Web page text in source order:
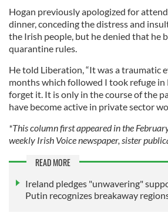
Hogan previously apologized for
dinner, conceding the distress and
the Irish people, but he denied that he
quarantine rules.
He told Liberation, “It was a traumatic
months which followed I took refuge
forget it. It is only in the course of the
have become active in private sector
*This column first appeared in the
weekly Irish Voice newspaper, sister
READ MORE
Ireland pledges "unwavering"
Putin recognizes breakaway